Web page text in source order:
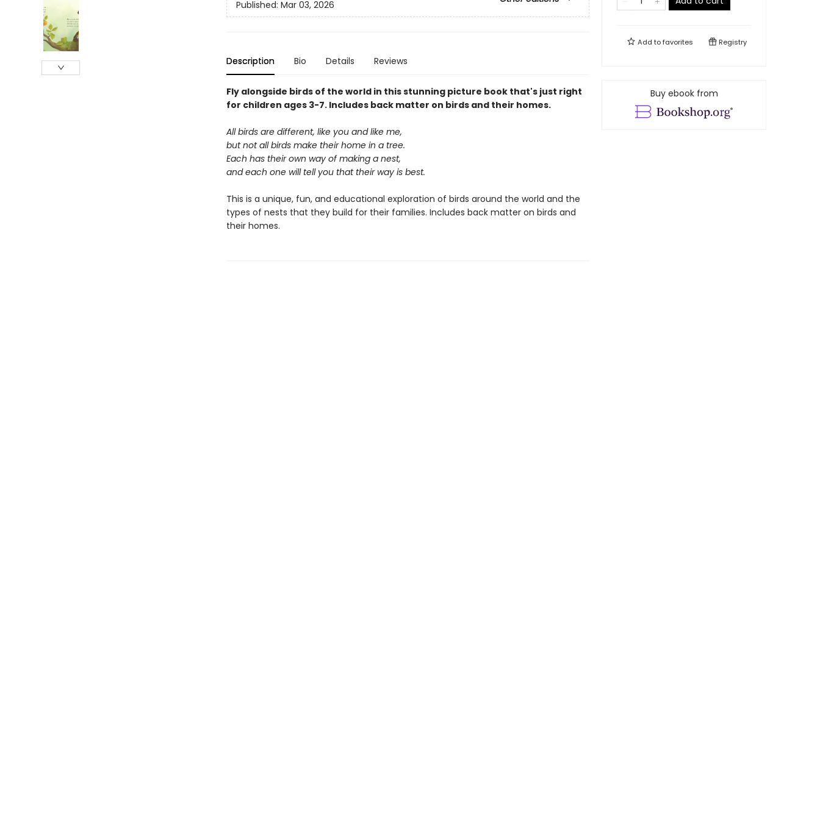
Published: Mar 03, 2026
Description Bio Details Reviews
Fly alongside birds of the world in this stunning picture book that's just right
for children ages 3-7. Includes back matter on birds and their homes.
All birds are different, like you and like me,
but not all birds make their home in a tree.
Each has their own way of making a nest,
and each one will tell you that their way is best.
This is a unique, fun, and educational exploration of birds around the world and the
types of nests that they build for their families. Includes back matter on birds and
their homes.
Add tofavorites Registry
Buy ebook from